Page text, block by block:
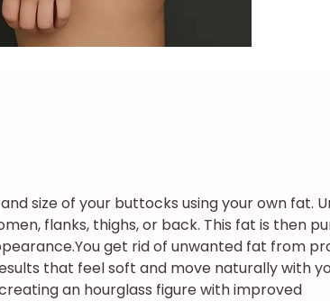
size of your buttocks using your own fat.
flanks, thighs, or back. This fat is then
You get rid of unwanted fat from
that feel soft and move naturally with
an hourglass figure with improved